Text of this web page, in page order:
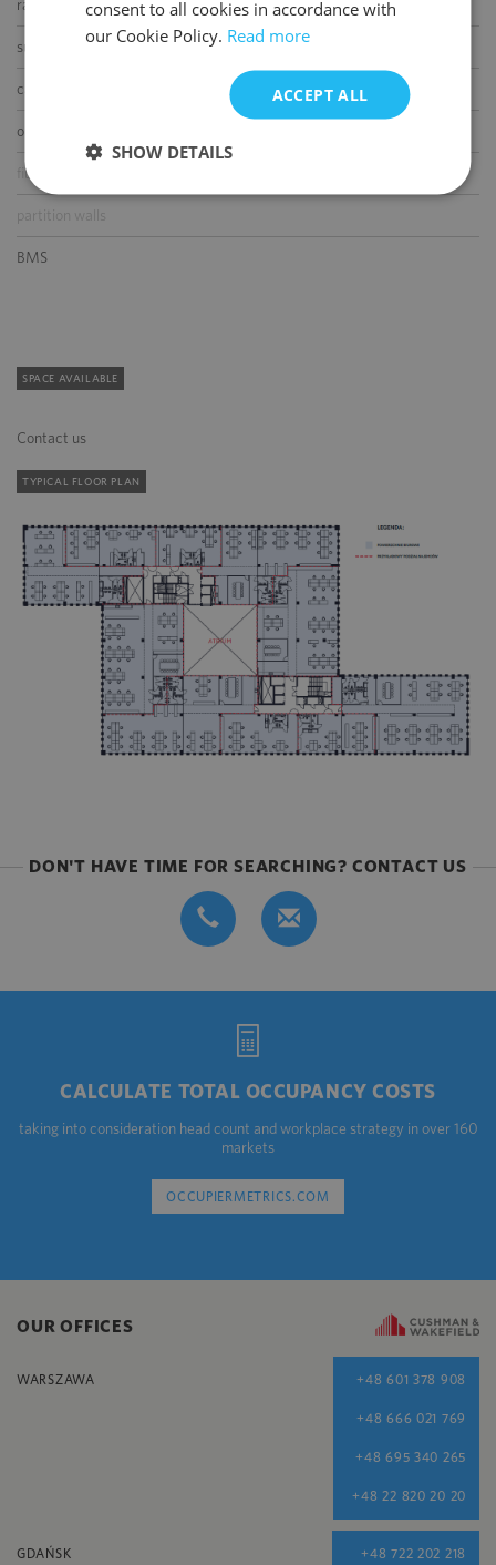
raised floor
suspended ceiling
carpeting
openable windows
fibre optic connection
BMS
SPACE AVAILABLE
Contact us
TYPICAL FLOOR PLAN
DON'T HAVE TIME FOR SEARCHING? CONTACT US
CALCULATE TOTAL OCCUPANCY COSTS
taking into consideration head count and workplace strategy in over 160
markets
OCCUPIERMETRICS.COM
OUR OFFICES
WARSZAWA +48 601 378 908
+48 666 021 769
+48 695 340 265
+48 22 820 20 20
GDAŃSK +48 722 202 218
consent to all cookies in accordance with
our Cookie Policy. Read more
ACCEPT ALL
SHOW DETAILS